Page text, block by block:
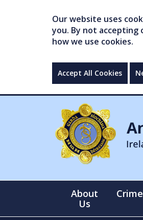
Our website uses
you. By not accepting
how we use cookies.
Accept All Cookies
About
Us
Crime